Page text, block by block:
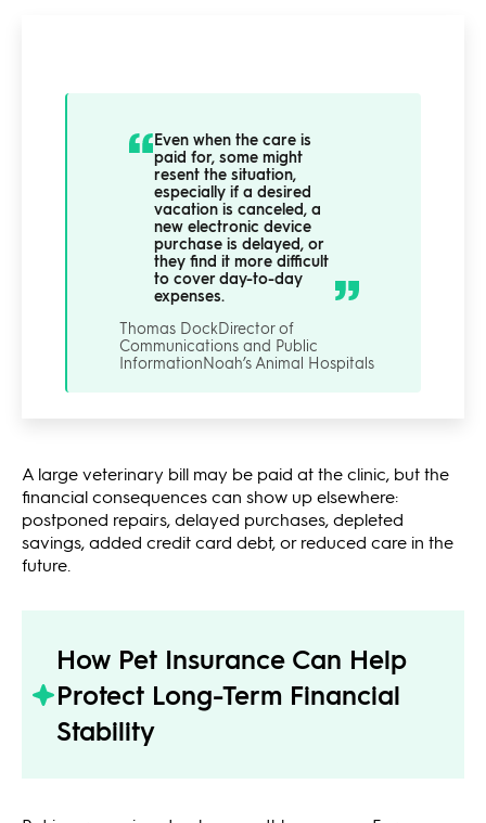
Even when the care is
paid for, some might
resent the situation,
especially if a desired
vacation is canceled, a
new electronic device
purchase is delayed, or
they find it more difficult
to cover day-to-day
expenses.
Thomas DockDirector of
Communications and Public
InformationNoah’s Animal Hospitals
A large veterinary bill may be paid at the clinic, but the
financial consequences can show up elsewhere:
postponed repairs, delayed purchases, depleted
savings, added credit card debt, or reduced care in the
future.
How Pet Insurance Can Help
Protect Long-Term Financial
Stability